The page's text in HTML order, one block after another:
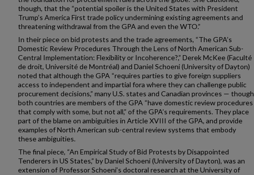
though, that the “potential spoiler is the United States with President
Trump’s America First trade policy undermining existing agreements and
threatening withdrawal from the GPA and even the WTO.”
In their piece on bid protests and the trade agreements, “The GPA’s
Domestic Review Procedures Through the Lens of North American Sub-
Central Implementation: Flexibility or Incoherence?,” Derek McKee (Faculté
de droit, Université de Montréal) and Daniel Schoeni (University of Dayton)
noted that although the GPA “requires parties to give foreign suppliers
access to independent and impartial fora where they can challenge public
procurement decisions,” many U.S. states and Canadian provinces — though
both countries are members of the GPA “have domestic review procedures
that comply with some, but not all,” of the GPA’s requirements. They place
part of the blame on ambiguities in Article XVIII of the GPA, and provide
examples of North American sub-central review systems that embody
these ambiguities.
The final piece, “An Empirical Study of Bid Protests by Disappointed
Tenderers in US States,” by Daniel Schoeni (University of Dayton), was an
extension of Professor Schoeni’s doctoral research at the University of